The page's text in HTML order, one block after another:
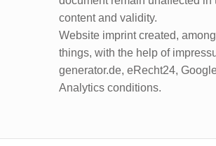
content and validity.
Website imprint created,
things, with the help of
generator.de, eRecht24,
Analytics conditions.